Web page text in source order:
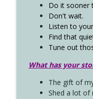
Do it sooner
Don't wait.
Listen to
Find that
Tune out
What has your
The gift of
Shed a lot of